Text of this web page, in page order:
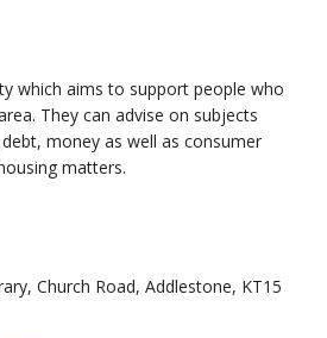
which aims to support people who
They can advise on subjects
money as well as consumer
matters.
Church Road, Addlestone, KT15